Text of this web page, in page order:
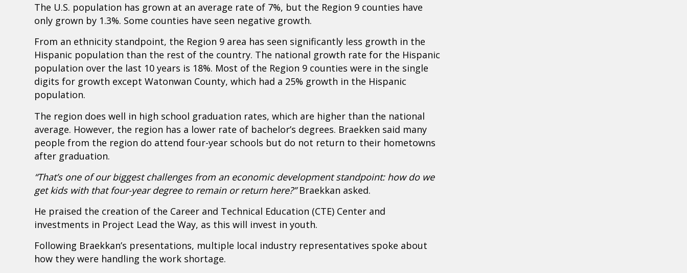
The U.S. population has grown at an average rate of 7%, but the Region 9 counties have
only grown by 1.3%. Some counties have seen negative growth.
From an ethnicity standpoint, the Region 9 area has seen significantly less growth in the
Hispanic population than the rest of the country. The national growth rate for the Hispanic
population over the last 10 years is 18%. Most of the Region 9 counties were in the single
digits for growth except Watonwan County, which had a 25% growth in the Hispanic
population.
The region does well in high school graduation rates, which are higher than the national
average. However, the region has a lower rate of bachelor’s degrees. Braekken said many
people from the region do attend four-year schools but do not return to their hometowns
after graduation.
“That’s one of our biggest challenges from an economic development standpoint: how do we
get kids with that four-year degree to remain or return here?”Braekkan asked.
He praised the creation of the Career and Technical Education (CTE) Center and
investments in Project Lead the Way, as this will invest in youth.
Following Braekkan’s presentations, multiple local industry representatives spoke about
how they were handling the work shortage.